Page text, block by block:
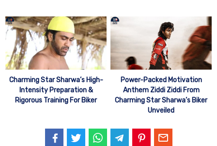
Charming Star Sharwa’s High-
Intensity Preparation &
Rigorous Training For Biker
Power-Packed Motivation
Anthem Ziddi Ziddi From
Charming Star Sharwa’s Biker
Unveiled